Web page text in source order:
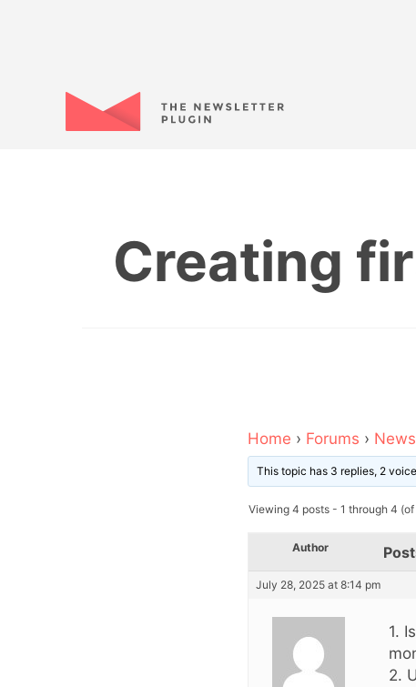
Creating
Home › Forums ›
This topic has 3 replies, 2
Viewing 4 posts - 1 through 4
Author
July 28, 2025 at 8:14 pm
1.
2.